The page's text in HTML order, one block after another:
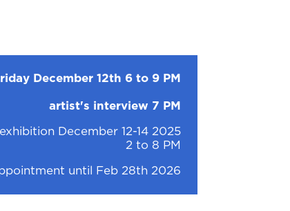
December 12th 6 to 9 PM
artist's interview 7 PM
exhibition December 12-14 2025
2 to 8 PM
until Feb 28th 2026